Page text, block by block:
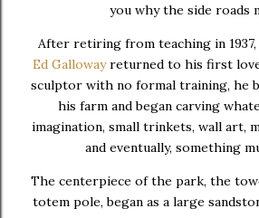
you why the side roads
After retiring from teaching in 1937,
Ed Galloway returned to his first
sculptor with no formal training, he
his farm and began carving
imagination, small trinkets, wall art,
and eventually, something
The centerpiece of the park, the
totem pole, began as a large